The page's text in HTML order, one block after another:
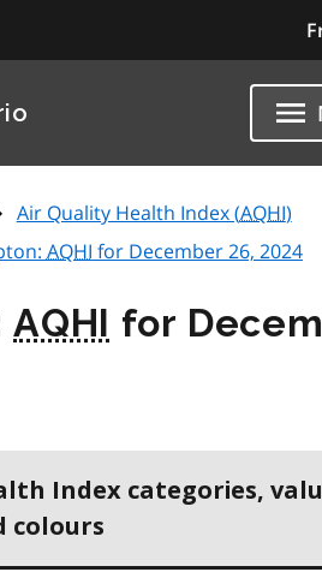
Air Quality Health Index (AQHI)
AQHI for December 26, 2024
AQHI for
Index categories,
colours